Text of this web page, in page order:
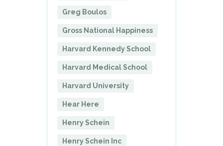
Greg Boulos
Gross National Happiness
Harvard Kennedy School
Harvard Medical School
Harvard University
Hear Here
Henry Schein
Henry Schein Inc